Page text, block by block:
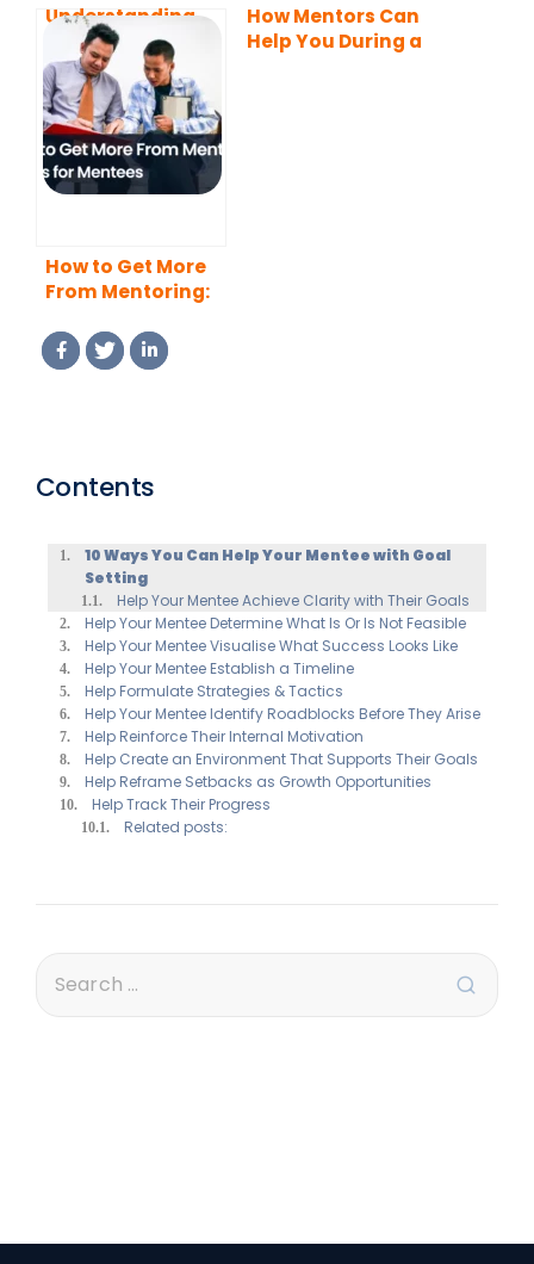
Understanding
Mentors and
Mentees: Roles
and
Responsibilities
How Mentors Can
Help You During a
How to Get More
From Mentoring:
Mentees
Contents
10 Ways You Can Help Your Mentee with Goal
Setting
Help Your Mentee Achieve Clarity with Their Goals
Help Your Mentee Determine What Is Or Is Not Feasible
Help Your Mentee Visualise What Success Looks Like
Help Your Mentee Establish a Timeline
Help Formulate Strategies & Tactics
Help Your Mentee Identify Roadblocks Before They Arise
Help Reinforce Their Internal Motivation
Help Create an Environment That Supports Their Goals
Help Reframe Setbacks as Growth Opportunities
Help Track Their Progress
Related posts: